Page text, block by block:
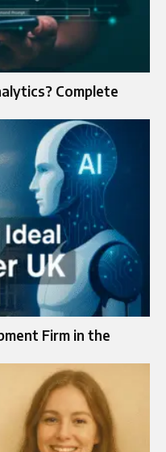
Complete
Firm in the